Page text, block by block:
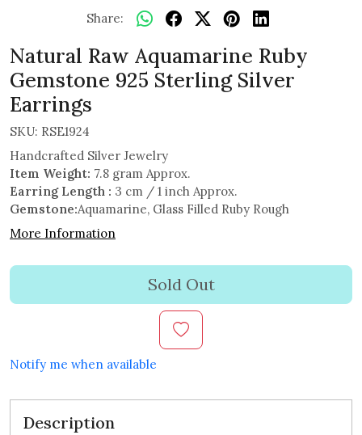
Share:
Natural Raw Aquamarine Ruby
Gemstone 925 Sterling Silver
Earrings
SKU: RSE1924
Handcrafted Silver Jewelry
Item Weight: 7.8 gram Approx.
Earring Length : 3 cm / 1 inch Approx.
Gemstone:Aquamarine, Glass Filled Ruby Rough
More Information
Sold Out
Notify me when available
Description